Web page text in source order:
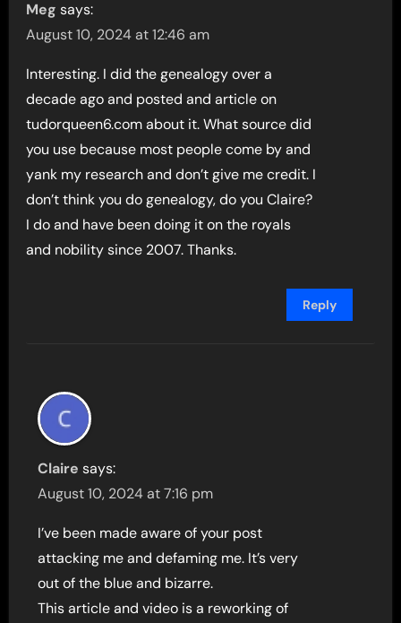
Meg says:
August 10, 2024 at 12:46 am
Interesting. I did the genealogy over a
decade ago and posted and article on
tudorqueen6.com about it. What source did
you use because most people come by and
yank my research and don’t give me credit. I
don’t think you do genealogy, do you Claire?
I do and have been doing it on the royals
and nobility since 2007. Thanks.
Reply
Claire says:
August 10, 2024 at 7:16 pm
I’ve been made aware of your post
attacking me and defaming me. It’s very
out of the blue and bizarre.
This article and video is a reworking of